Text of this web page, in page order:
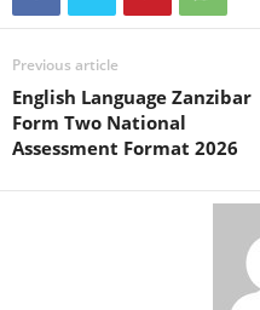
Previous article
English Language Zanzibar
Form Two National
Assessment Format 2026